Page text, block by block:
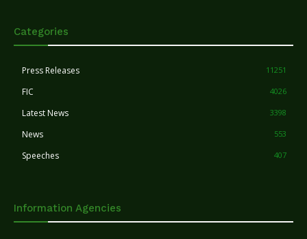
Categories
Press Releases 11251
FIC 4026
Latest News 3398
News 553
Speeches 407
Information Agencies